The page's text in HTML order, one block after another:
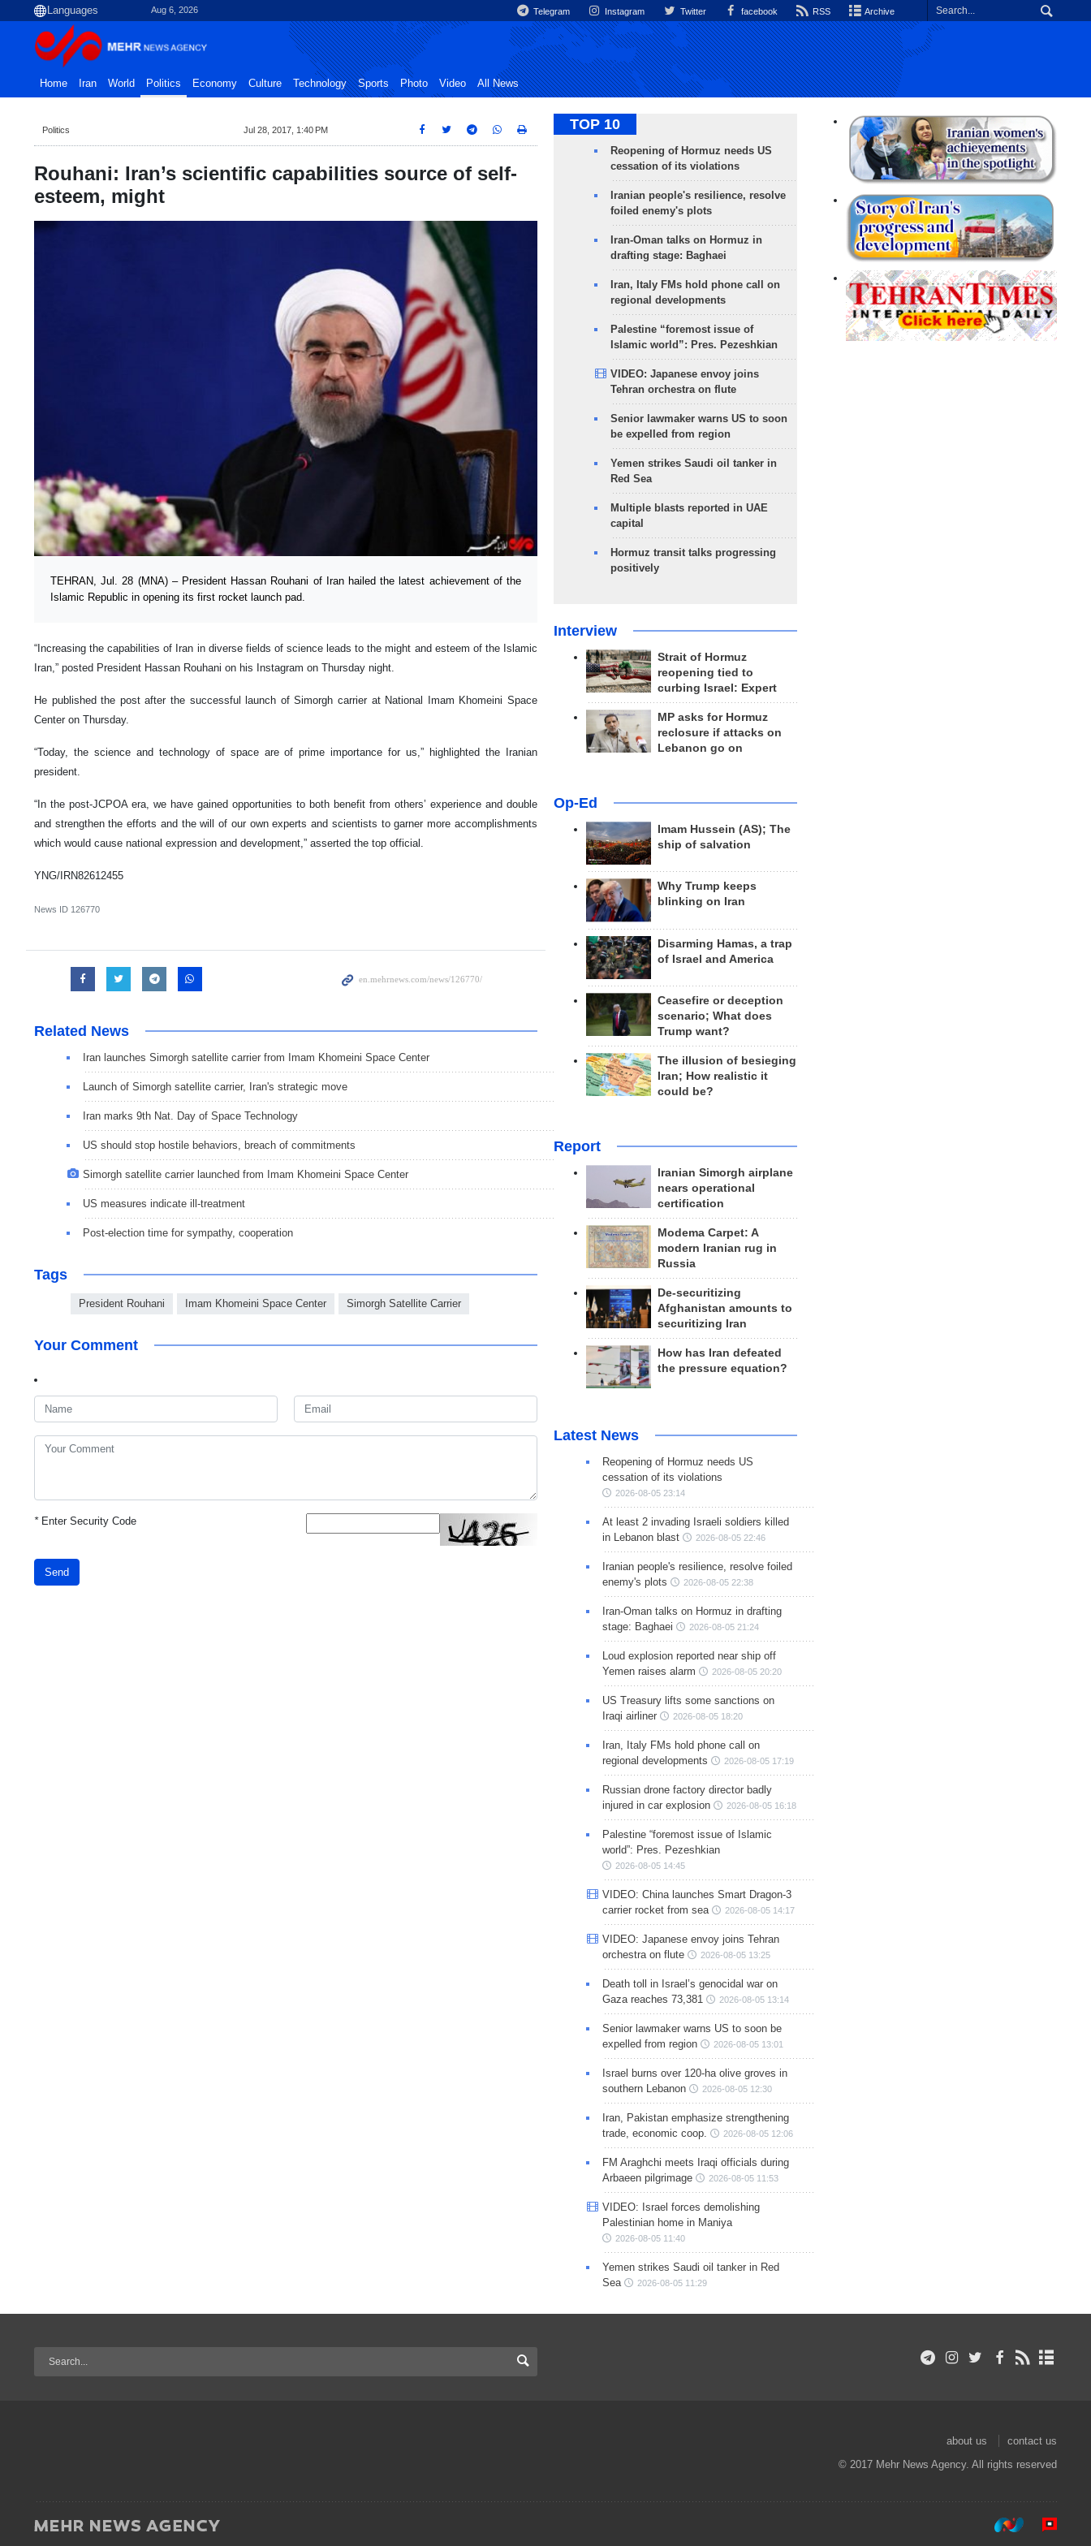
Aug 6, 2026 Telegram Instagram Twitter facebook RSS Archive
Home Iran World Politics Economy Culture Technology Sports Photo Video All News
Politics Jul 28, 2017, 1:40 PM
Rouhani: Iran’s scientific capabilities source of self-
esteem, might
TEHRAN, Jul. 28 (MNA) – President Hassan Rouhani of Iran hailed the latest achievement of the
Islamic Republic in opening its first rocket launch pad.
“Increasing the capabilities of Iran in diverse fields of science leads to the might and esteem of the Islamic
Iran,” posted President Hassan Rouhani on his Instagram on Thursday night.
He published the post after the successful launch of Simorgh carrier at National Imam Khomeini Space
Center on Thursday.
“Today, the science and technology of space are of prime importance for us,” highlighted the Iranian
president.
“In the post-JCPOA era, we have gained opportunities to both benefit from others’ experience and double
and strengthen the efforts and the will of our own experts and scientists to garner more accomplishments
which would cause national expression and development,” asserted the top official.
YNG/IRN82612455
News ID 126770
Related News
Iran launches Simorgh satellite carrier from Imam Khomeini Space Center
Launch of Simorgh satellite carrier, Iran's strategic move
Iran marks 9th Nat. Day of Space Technology
US should stop hostile behaviors, breach of commitments
Simorgh satellite carrier launched from Imam Khomeini Space Center
US measures indicate ill-treatment
Post-election time for sympathy, cooperation
Tags
President Rouhani Imam Khomeini Space Center Simorgh Satellite Carrier
Your Comment
*Enter Security Code
Send
TOP 10
Reopening of Hormuz needs US
cessation of its violations
Iranian people's resilience, resolve
foiled enemy's plots
Iran-Oman talks on Hormuz in
drafting stage: Baghaei
Iran, Italy FMs hold phone call on
regional developments
Palestine “foremost issue of
Islamic world”: Pres. Pezeshkian
VIDEO: Japanese envoy joins
Tehran orchestra on flute
Senior lawmaker warns US to soon
be expelled from region
Yemen strikes Saudi oil tanker in
Red Sea
Multiple blasts reported in UAE
capital
Hormuz transit talks progressing
positively
Interview
Strait of Hormuz
reopening tied to
curbing Israel: Expert
MP asks for Hormuz
reclosure if attacks on
Lebanon go on
Op-Ed
Imam Hussein (AS); The
ship of salvation
Why Trump keeps
blinking on Iran
Disarming Hamas, a trap
of Israel and America
Ceasefire or deception
scenario; What does
Trump want?
The illusion of besieging
Iran; How realistic it
could be?
Report
Iranian Simorgh airplane
nears operational
certification
Modema Carpet: A
modern Iranian rug in
Russia
De-securitizing
Afghanistan amounts to
securitizing Iran
How has Iran defeated
the pressure equation?
Latest News
Reopening of Hormuz needs US
cessation of its violations
2026-08-05 23:14
At least 2 invading Israeli soldiers killed
in Lebanon blast
2026-08-05 22:46
Iranian people's resilience, resolve foiled
enemy's plots
2026-08-05 22:38
Iran-Oman talks on Hormuz in drafting
stage: Baghaei
2026-08-05 21:24
Loud explosion reported near ship off
Yemen raises alarm
2026-08-05 20:20
US Treasury lifts some sanctions on
Iraqi airliner
2026-08-05 18:20
Iran, Italy FMs hold phone call on
regional developments
2026-08-05 17:19
Russian drone factory director badly
injured in car explosion
2026-08-05 16:18
Palestine “foremost issue of Islamic
world”: Pres. Pezeshkian
2026-08-05 14:45
VIDEO: China launches Smart Dragon-3
carrier rocket from sea
2026-08-05 14:17
VIDEO: Japanese envoy joins Tehran
orchestra on flute
2026-08-05 13:25
Death toll in Israel’s genocidal war on
Gaza reaches 73,381
2026-08-05 13:14
Senior lawmaker warns US to soon be
expelled from region
2026-08-05 13:01
Israel burns over 120-ha olive groves in
southern Lebanon
2026-08-05 12:30
Iran, Pakistan emphasize strengthening
trade, economic coop.
2026-08-05 12:06
FM Araghchi meets Iraqi officials during
Arbaeen pilgrimage
2026-08-05 11:53
VIDEO: Israel forces demolishing
Palestinian home in Maniya
2026-08-05 11:40
Yemen strikes Saudi oil tanker in Red
Sea
2026-08-05 11:29
about us
contact us
© 2017 Mehr News Agency. All rights reserved